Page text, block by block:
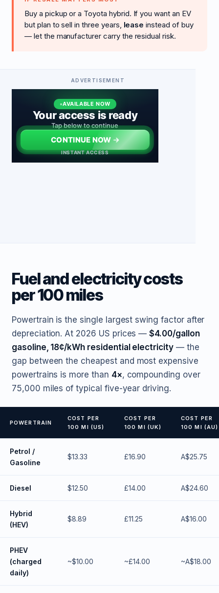
Buy a pickup or a Toyota hybrid. If you want an EV
but plan to sell in three years, lease instead of buy
— let the manufacturer carry the residual risk.
Fuel and electricity costs
per 100 miles
Powertrain is the single largest swing factor after
depreciation. At 2026 US prices —$4.00/gallon
gasoline, 18¢/kWh residential electricity— the
gap between the cheapest and most expensive
powertrains is more than 4×, compounding over
75,000 miles of typical five-year driving.
POWERTRAIN
COST PER
100 MI (US)
COST PER
100 MI (UK)
COST PER
100 MI (AU)
Petrol /
Gasoline
$13.33 £16.90 A$25.75
Diesel $12.50 £14.00 A$24.60
Hybrid
(HEV)
$8.89 £11.25 A$16.00
PHEV
(charged
daily)
~$10.00 ~£14.00 ~A$18.00